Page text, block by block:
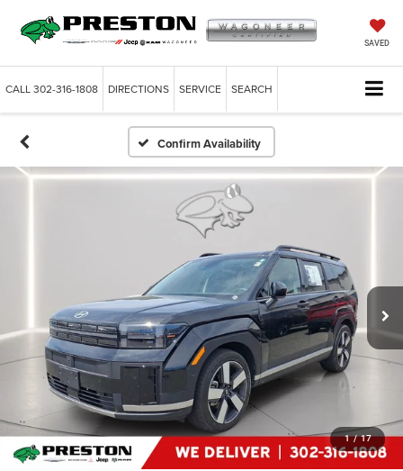
SAVED
CALL302-316-1808 DIRECTIONS SERVICE SEARCH
Confirm Availability
1 / 17